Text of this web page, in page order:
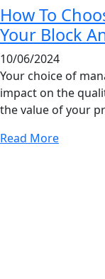
How To
Your Block
10/06/2024
Your choice of
impact on the
the value of your
Read More